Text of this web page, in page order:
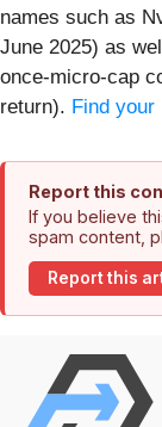
names such as
June 2025) as
once-micro-cap
return). Find your
Report this
If you believe
spam content,
Report this